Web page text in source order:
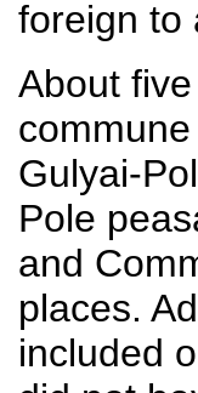
foreign to
About
Gulyai-
Pole
and
places.
included